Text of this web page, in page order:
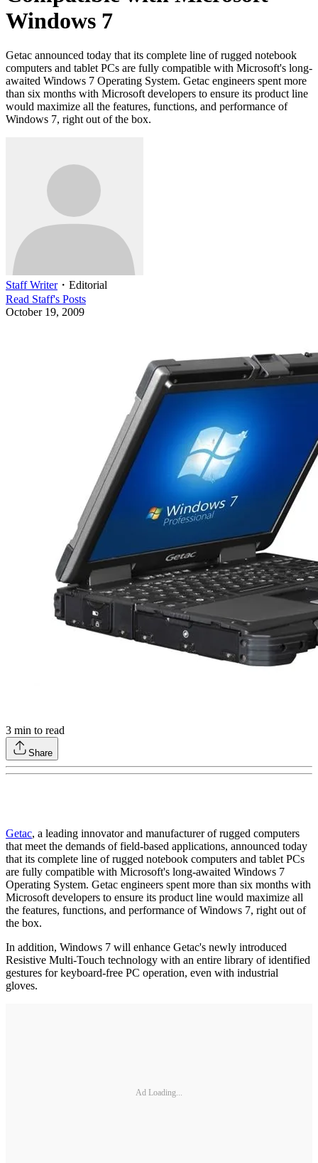
Windows 7
Getac announced today that its complete line of rugged notebook
computers and tablet PCs are fully compatible with Microsoft's long-
awaited Windows 7 Operating System. Getac engineers spent more
than six months with Microsoft developers to ensure its product line
would maximize all the features, functions, and performance of
Windows 7, right out of the box.
Staff Writer・ Editorial
Read Staff's Posts
October 19, 2009
3 min to read
Share
Getac, a leading innovator and manufacturer of rugged computers
that meet the demands of field-based applications, announced today
that its complete line of rugged notebook computers and tablet PCs
are fully compatible with Microsoft's long-awaited Windows 7
Operating System. Getac engineers spent more than six months with
Microsoft developers to ensure its product line would maximize all
the features, functions, and performance of Windows 7, right out of
the box.
In addition, Windows 7 will enhance Getac's newly introduced
Resistive Multi-Touch technology with an entire library of identified
gestures for keyboard-free PC operation, even with industrial
gloves.
Ad Loading...